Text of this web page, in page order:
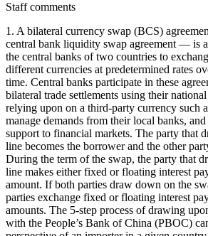
Staff comments
1. A bilateral currency swap (BCS)
central bank liquidity swap agreement — is
the central banks of two countries to
different currencies at predetermined rates
time. Central banks participate in these
bilateral trade settlements using their
relying upon on a third-party currency such
manage demands from their local banks,
support to financial markets. The party that
line becomes the borrower and the other
During the term of the swap, the party that
line makes either fixed or floating interest
amount. If both parties draw down on the
parties exchange fixed or floating interest
amounts. The 5-step process of drawing
with the People’s Bank of China (PBOC)